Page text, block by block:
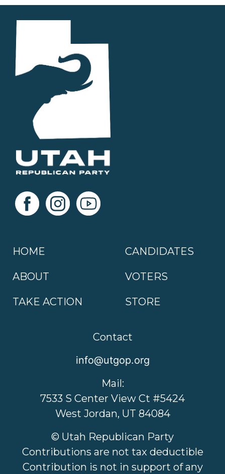
HOME
ABOUT
TAKE ACTION
CANDIDATES
VOTERS
STORE
Contact
info@utgop.org
Mail:
7533 S Center View Ct #5424
West Jordan, UT 84084
© Utah Republican Party
Contributions are not tax deductible
Contribution is not in support of any